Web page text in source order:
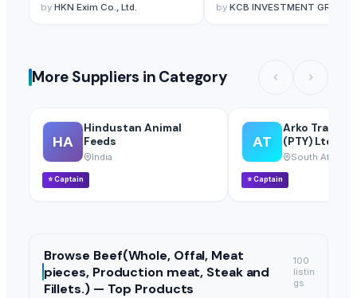
by HKN Exim Co., Ltd. by KCB INVESTMENT GROUP LTD
More Suppliers in Category
HA
Hindustan Animal
Feeds
India
⭐Captain
AT
Arko Trade
(PTY) Ltd
South Africa
⭐Captain
Browse Beef(Whole, Offal, Meat
pieces, Production meat, Steak and
Fillets.) — Top Products
100
listin
gs